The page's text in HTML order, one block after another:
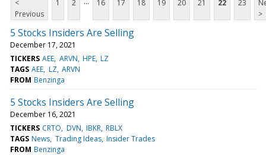
<
Previous
1 2 16 17 18 19 20 21 22 23
>
5 Stocks Insiders Are Selling
December 17, 2021
TICKERS AEE ARVN HPE LZ
TAGS AEE LZ ARVN
FROM Benzinga
5 Stocks Insiders Are Selling
December 16, 2021
TICKERS CRTO DVN IBKR RBLX
TAGS News Trading Ideas Insider Trades
FROM Benzinga